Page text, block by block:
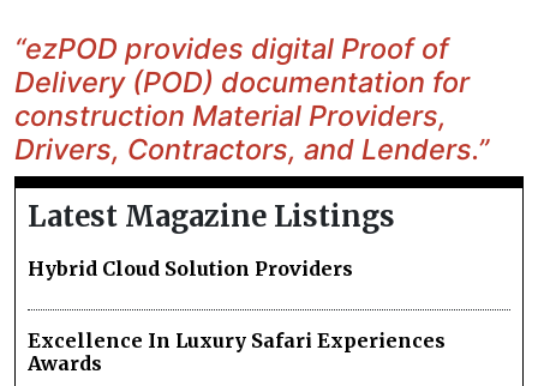
“ezPOD provides digital Proof of
Delivery (POD) documentation for
construction Material Providers,
Drivers, Contractors, and Lenders.”
Latest Magazine Listings
Hybrid Cloud Solution Providers
Excellence In Luxury Safari Experiences
Awards